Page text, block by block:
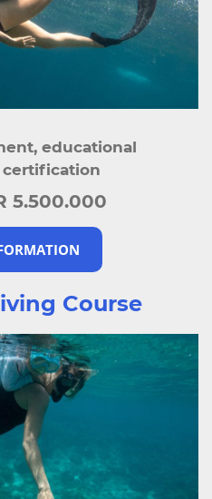
educational
certification
5.500.000
Course